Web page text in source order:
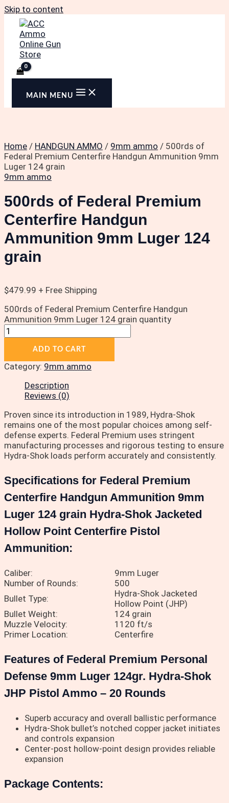
Skip to content
MAIN MENU
Home / HANDGUN AMMO / 9mm ammo / 500rds of
Federal Premium Centerfire Handgun Ammunition 9mm
Luger 124 grain
9mm ammo
500rds of Federal Premium
Centerfire Handgun
Ammunition 9mm Luger 124
grain
$479.99 + Free Shipping
500rds of Federal Premium Centerfire Handgun
Ammunition 9mm Luger 124 grain quantity
ADD TO CART
Category: 9mm ammo
Description
Reviews (0)
Proven since its introduction in 1989, Hydra-Shok
remains one of the most popular choices among self-
defense experts. Federal Premium uses stringent
manufacturing processes and rigorous testing to ensure
Hydra-Shok loads perform accurately and consistently.
Specifications for Federal Premium
Centerfire Handgun Ammunition 9mm
Luger 124 grain Hydra-Shok Jacketed
Hollow Point Centerfire Pistol
Ammunition:
Caliber:
9mm Luger
Number of Rounds:
500
Bullet Type:
Hydra-Shok Jacketed
Hollow Point (JHP)
Bullet Weight:
124 grain
Muzzle Velocity:
1120 ft/s
Primer Location:
Centerfire
Features of Federal Premium Personal
Defense 9mm Luger 124gr. Hydra-Shok
JHP Pistol Ammo – 20 Rounds
Superb accuracy and overall ballistic performance
Hydra-Shok bullet’s notched copper jacket initiates
and controls expansion
Center-post hollow-point design provides reliable
expansion
Package Contents: